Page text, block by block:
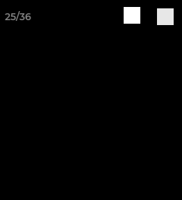
25/36